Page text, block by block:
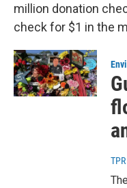
million donation
check for $1 in the